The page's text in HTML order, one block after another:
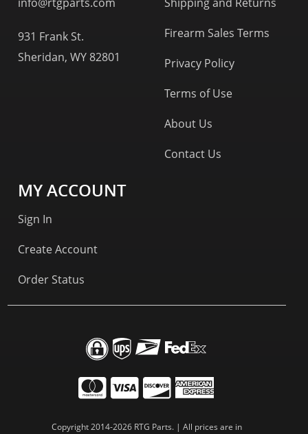
931 Frank St.
Sheridan, WY 82801
Firearm Sales Terms
Privacy Policy
Terms of Use
About Us
Contact Us
MY ACCOUNT
Sign In
Create Account
Order Status
Copyright 2014-2026 RTG Parts. | All prices are in